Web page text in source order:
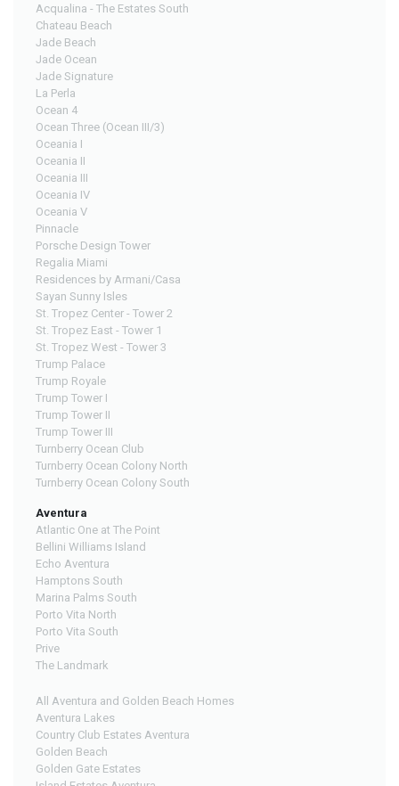
Acqualina - The Estates South
Chateau Beach
Jade Beach
Jade Ocean
Jade Signature
La Perla
Ocean 4
Ocean Three (Ocean III/3)
Oceania I
Oceania II
Oceania III
Oceania IV
Oceania V
Pinnacle
Porsche Design Tower
Regalia Miami
Residences by Armani/Casa
Sayan Sunny Isles
St. Tropez Center - Tower 2
St. Tropez East - Tower 1
St. Tropez West - Tower 3
Trump Palace
Trump Royale
Trump Tower I
Trump Tower II
Trump Tower III
Turnberry Ocean Club
Turnberry Ocean Colony North
Turnberry Ocean Colony South
Aventura
Atlantic One at The Point
Bellini Williams Island
Echo Aventura
Hamptons South
Marina Palms South
Porto Vita North
Porto Vita South
Prive
The Landmark
All Aventura and Golden Beach Homes
Aventura Lakes
Country Club Estates Aventura
Golden Beach
Golden Gate Estates